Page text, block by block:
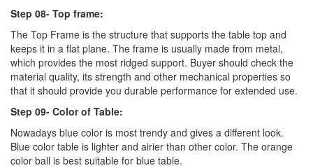
Step 08- Top frame:
The Top Frame is the structure that supports the table top and
keeps it in a flat plane. The frame is usually made from metal,
which provides the most ridged support. Buyer should check the
material quality, its strength and other mechanical properties so
that it should provide you durable performance for extended use.
Step 09- Color of Table:
Nowadays blue color is most trendy and gives a different look.
Blue color table is lighter and airier than other color. The orange
color ball is best suitable for blue table.